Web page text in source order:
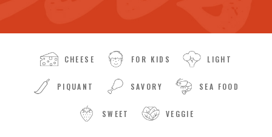
CHEESE FOR KIDS LIGHT
PIQUANT SAVORY SEA FOOD
SWEET VEGGIE